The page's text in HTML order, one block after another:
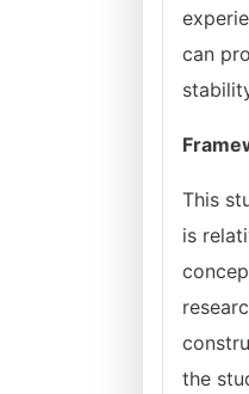
can
This
is
the